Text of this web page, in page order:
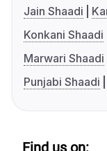
Jain Shaadi
Konkani Shaadi
Marwari Shaadi
Punjabi Shaadi